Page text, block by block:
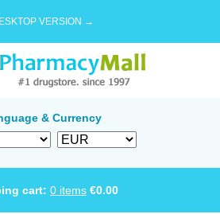
VERSION →
& Currency
cart: 0 items €0.00